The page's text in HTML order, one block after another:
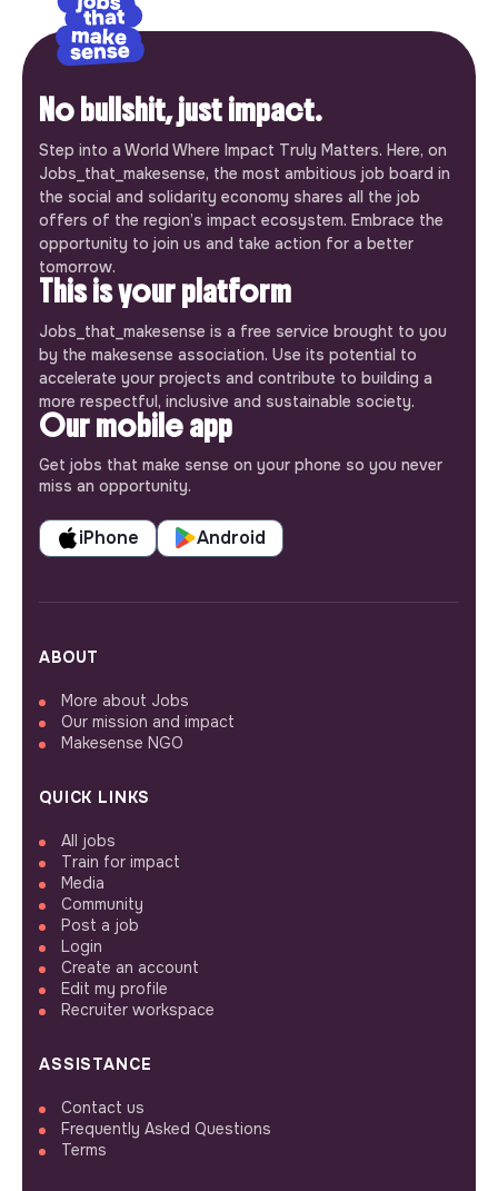
No bullshit, just impact.
Step into a World Where Impact Truly Matters. Here, on
Jobs_that_makesense, the most ambitious job board in
the social and solidarity economy shares all the job
offers of the region’s impact ecosystem. Embrace the
opportunity to join us and take action for a better
tomorrow.
This is your platform
Jobs_that_makesense is a free service brought to you
by the makesense association. Use its potential to
accelerate your projects and contribute to building a
more respectful, inclusive and sustainable society.
Our mobile app
Get jobs that make sense on your phone so you never
miss an opportunity.
iPhone Android
ABOUT
More about Jobs
Our mission and impact
Makesense NGO
QUICK LINKS
All jobs
Train for impact
Media
Community
Post a job
Login
Create an account
Edit my profile
Recruiter workspace
ASSISTANCE
Contact us
Frequently Asked Questions
Terms